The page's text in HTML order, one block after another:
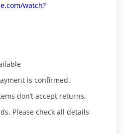
watch?
is confirmed.
don’t accept returns,
Please check all details